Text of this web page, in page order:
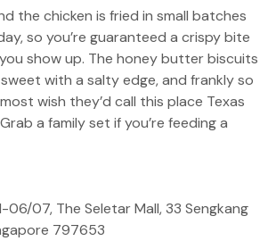
the chicken is fried in small batches
so you’re guaranteed a crispy bite
show up. The honey butter biscuits
with a salty edge, and frankly so
wish they’d call this place Texas
a family set if you’re feeding a
06/07, The Seletar Mall, 33 Sengkang
797653